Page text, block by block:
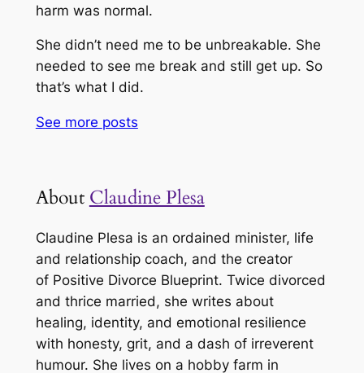
harm was normal.
She didn’t need me to be unbreakable. She
needed to see me break and still get up. So
that’s what I did.
See more posts
About Claudine Plesa
Claudine Plesa is an ordained minister, life
and relationship coach, and the creator
of Positive Divorce Blueprint. Twice divorced
and thrice married, she writes about
healing, identity, and emotional resilience
with honesty, grit, and a dash of irreverent
humour. She lives on a hobby farm in